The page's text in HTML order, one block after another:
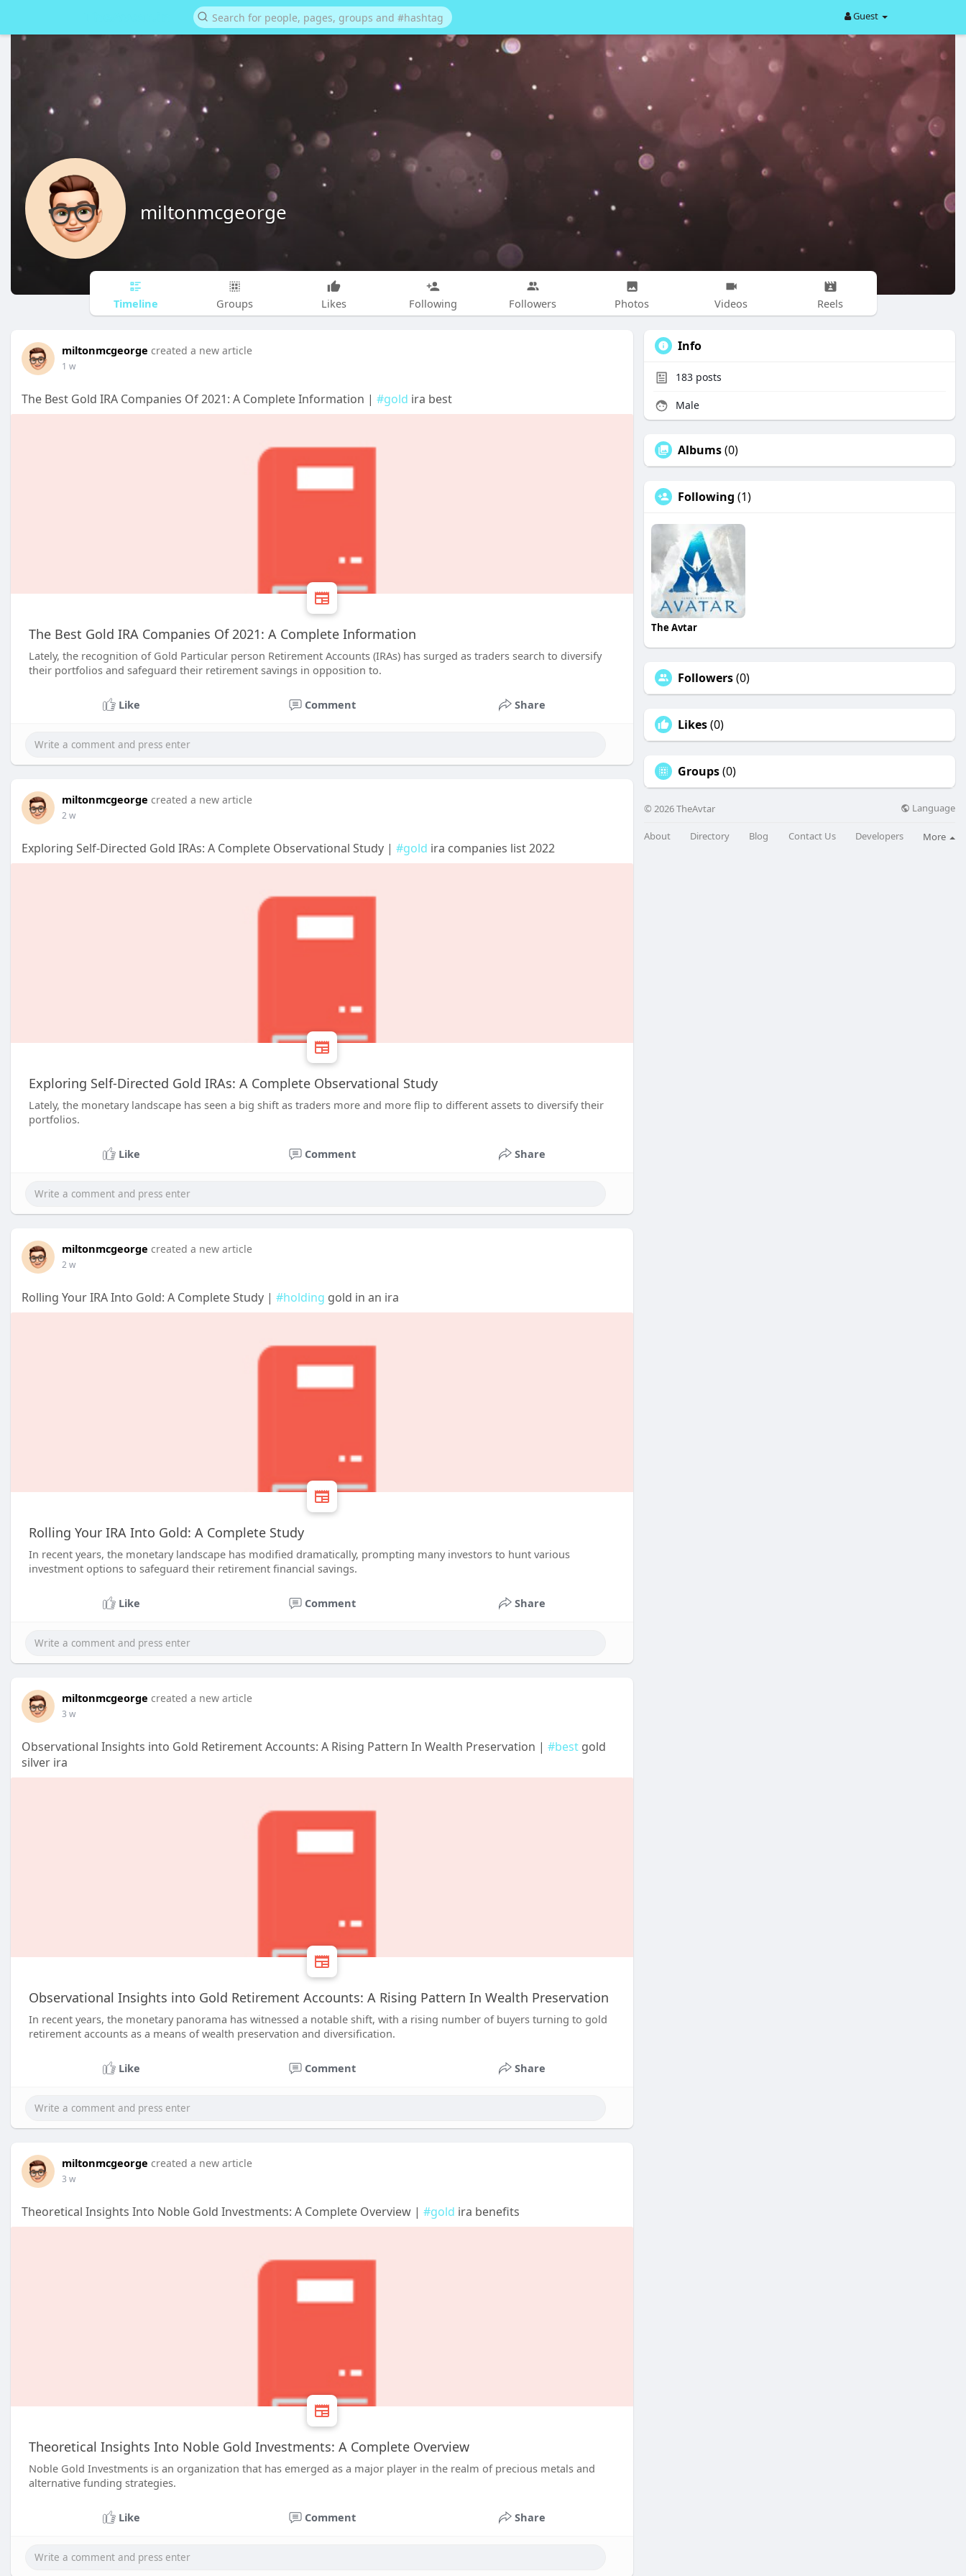
Guest
miltonmcgeorge
Timeline Groups Likes Following Followers Photos Videos Reels
miltonmcgeorge created a new article
1 w
The Best Gold IRA Companies Of 2021: A Complete Information | #gold ira best
The Best Gold IRA Companies Of 2021: A Complete Information
Lately, the recognition of Gold Particular person Retirement Accounts (IRAs) has surged as traders search to diversify
their portfolios and safeguard their retirement savings in opposition to.
Like Comment Share
miltonmcgeorge created a new article
2 w
Exploring Self-Directed Gold IRAs: A Complete Observational Study | #gold ira companies list 2022
Exploring Self-Directed Gold IRAs: A Complete Observational Study
Lately, the monetary landscape has seen a big shift as traders more and more flip to different assets to diversify their
portfolios.
Like Comment Share
miltonmcgeorge created a new article
2 w
Rolling Your IRA Into Gold: A Complete Study | #holding gold in an ira
Rolling Your IRA Into Gold: A Complete Study
In recent years, the monetary landscape has modified dramatically, prompting many investors to hunt various
investment options to safeguard their retirement financial savings.
Like Comment Share
miltonmcgeorge created a new article
3 w
Observational Insights into Gold Retirement Accounts: A Rising Pattern In Wealth Preservation | #best gold
silver ira
Observational Insights into Gold Retirement Accounts: A Rising Pattern In Wealth Preservation
In recent years, the monetary panorama has witnessed a notable shift, with a rising number of buyers turning to gold
retirement accounts as a means of wealth preservation and diversification.
Like Comment Share
miltonmcgeorge created a new article
3 w
Theoretical Insights Into Noble Gold Investments: A Complete Overview | #gold ira benefits
Theoretical Insights Into Noble Gold Investments: A Complete Overview
Noble Gold Investments is an organization that has emerged as a major player in the realm of precious metals and
alternative funding strategies.
Like Comment Share
Info
183 posts
Male
Albums(0)
Following (1)
The Avtar
Followers(0)
Likes(0)
Groups(0)
© 2026 TheAvtar Language
About Directory Blog Contact Us Developers More